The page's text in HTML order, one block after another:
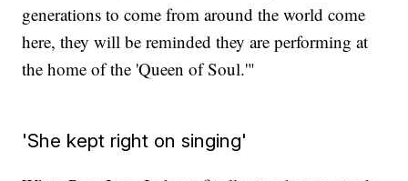
generations to come from around the world come
here, they will be reminded they are performing at
the home of the 'Queen of Soul.'"
'She kept right on singing'